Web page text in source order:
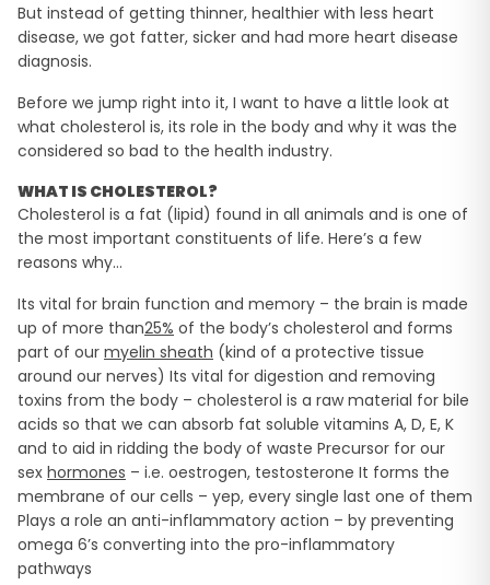
But instead of getting thinner, healthier with less heart
disease, we got fatter, sicker and had more heart disease
diagnosis.
Before we jump right into it, I want to have a little look at
what cholesterol is, its role in the body and why it was the
considered so bad to the health industry.
WHAT IS CHOLESTEROL?
Cholesterol is a fat (lipid) found in all animals and is one of
the most important constituents of life. Here’s a few
reasons why…
Its vital for brain function and memory – the brain is made
up of more than25% of the body’s cholesterol and forms
part of our myelin sheath (kind of a protective tissue
around our nerves) Its vital for digestion and removing
toxins from the body – cholesterol is a raw material for bile
acids so that we can absorb fat soluble vitamins A, D, E, K
and to aid in ridding the body of waste Precursor for our
sex hormones – i.e. oestrogen, testosterone It forms the
membrane of our cells – yep, every single last one of them
Plays a role an anti-inflammatory action – by preventing
omega 6’s converting into the pro-inflammatory
pathways